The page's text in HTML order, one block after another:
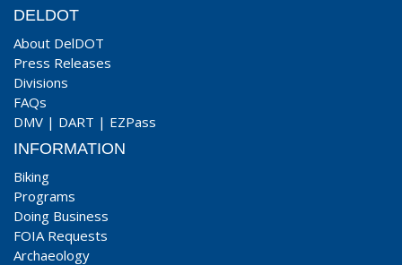
DELDOT
About DelDOT
Press Releases
Divisions
FAQs
DMV | DART | EZPass
INFORMATION
Biking
Programs
Doing Business
FOIA Requests
Archaeology